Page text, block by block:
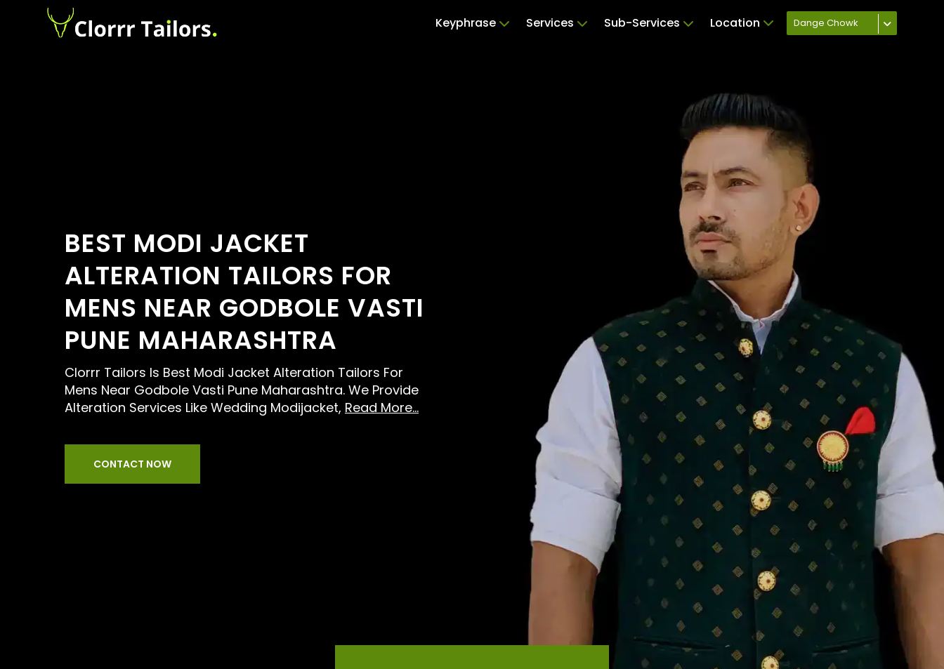
Keyphrase Services Sub-Services Location Dange Chowk
BEST MODI JACKET
ALTERATION TAILORS FOR
MENS NEAR GODBOLE VASTI
PUNE MAHARASHTRA
Clorrr Tailors Is Best Modi Jacket Alteration Tailors For
Mens Near Godbole Vasti Pune Maharashtra. We Provide
Alteration Services Like Wedding Modijacket, Read More...
CONTACT NOW